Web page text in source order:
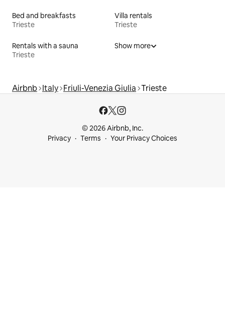
Bed and breakfasts
Trieste
Villa rentals
Trieste
Rentals with a sauna
Trieste
Show more
Airbnb Italy Friuli-Venezia Giulia Trieste
© 2026 Airbnb, Inc.
Privacy
Terms Your Privacy Choices